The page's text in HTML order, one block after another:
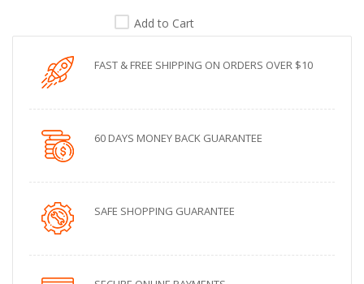
Add to Cart
FAST & FREE SHIPPING ON ORDERS OVER $10
60 DAYS MONEY BACK GUARANTEE
SAFE SHOPPING GUARANTEE